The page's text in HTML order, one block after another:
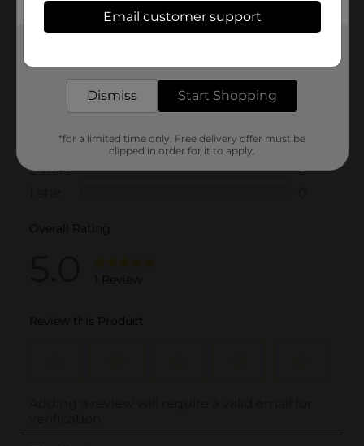
Email customer support
Dismiss Start Shopping
*for a limited time only. Free delivery offer must be
clipped in order for it to apply.